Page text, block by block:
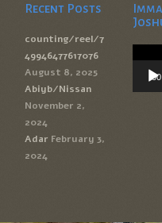
Recent Posts
counting/reel/7
49946477617076
August 8, 2025
Abiyb/Nissan
November 2,
2024
Adar February 3,
2024
Video